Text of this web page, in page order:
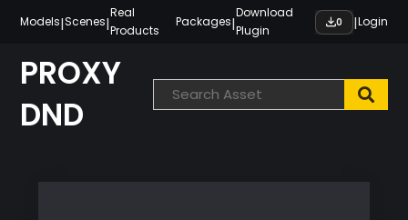
content
Models|Scenes|
Real
Products
Packages|
Download
Plugin
0 |Login
PROXY
DND